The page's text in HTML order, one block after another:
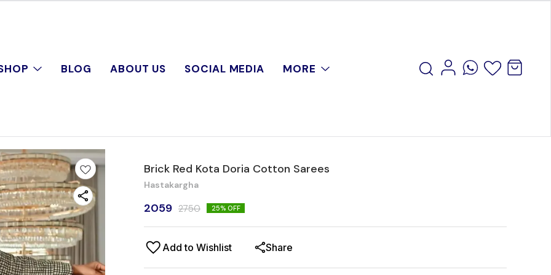
BLOG ABOUT US SOCIAL MEDIA MORE
Brick Red Kota Doria Cotton Sarees
Hastakargha
2059 2750 25% OFF
Add to Wishlist Share